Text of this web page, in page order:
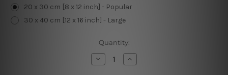
20 x 30 cm [8 x 12 inch] - Popular
30 x 40 cm [12 x 16 inch] - Large
Quantity:
Decrease
Quantity
Increase
Quantity